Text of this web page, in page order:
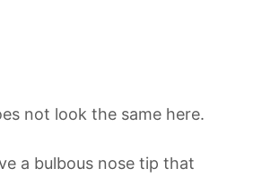
not look the same here.
a bulbous nose tip that